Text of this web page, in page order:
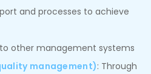
and processes to achieve
other management systems
management): Through